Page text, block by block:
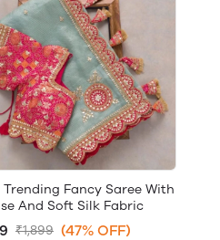
Trending Fancy Saree With
And Soft Silk Fabric
₹1,899 (47% OFF)